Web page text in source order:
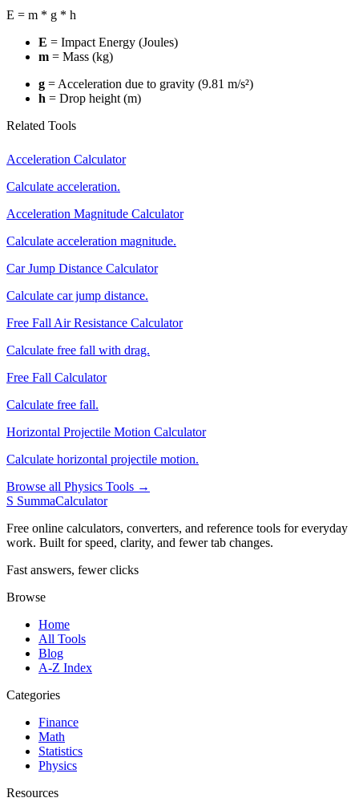
E = m * g * h
E = Impact Energy (Joules)
m = Mass (kg)
g = Acceleration due to gravity (9.81 m/s²)
h = Drop height (m)
Related Tools
Acceleration Calculator
Calculate acceleration.
Acceleration Magnitude Calculator
Calculate acceleration magnitude.
Car Jump Distance Calculator
Calculate car jump distance.
Free Fall Air Resistance Calculator
Calculate free fall with drag.
Free Fall Calculator
Calculate free fall.
Horizontal Projectile Motion Calculator
Calculate horizontal projectile motion.
Browse all Physics Tools →
S SummaCalculator
Free online calculators, converters, and reference tools for everyday
work. Built for speed, clarity, and fewer tab changes.
Fast answers, fewer clicks
Browse
Home
All Tools
Blog
A-Z Index
Categories
Finance
Math
Statistics
Physics
Resources